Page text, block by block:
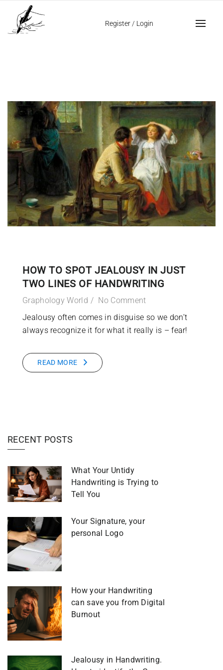
Register / Login
Home jealousy in handwriting
HOW TO SPOT JEALOUSY IN JUST
TWO LINES OF HANDWRITING
Graphology World
No Comment
Jealousy often comes in disguise so we don’t
always recognize it for what it really is – fear!
READ MORE
RECENT POSTS
What Your Untidy
Handwriting is Trying to
Tell You
Your Signature, your
personal Logo
How your Handwriting
can save you from Digital
Burnout
Jealousy in Handwriting.